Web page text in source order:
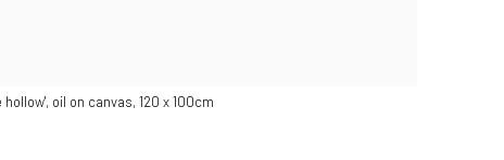
oil on canvas, 120 x 100cm